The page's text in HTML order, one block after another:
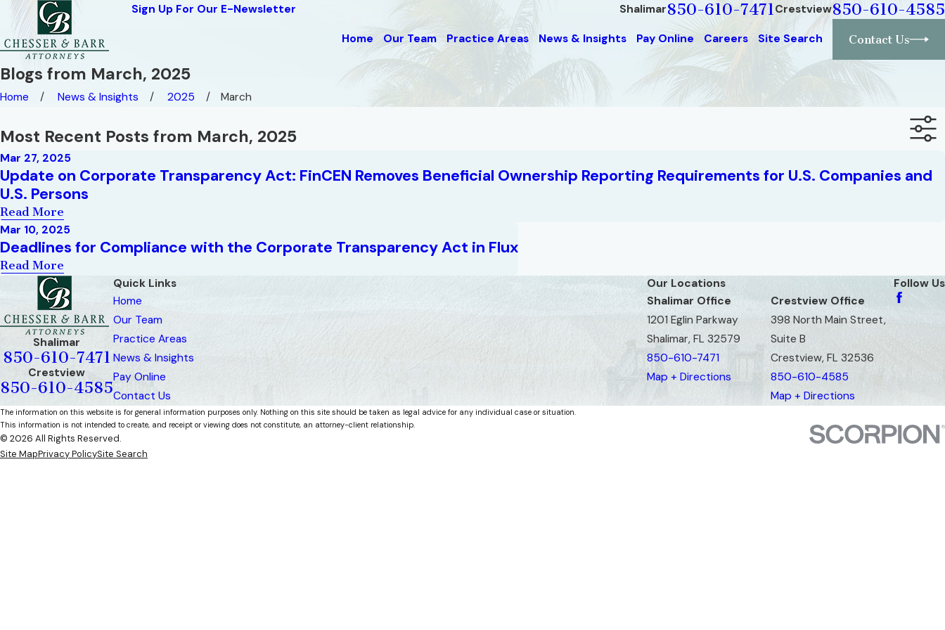
Sign Up For Our E-Newsletter Shalimar850-610-7471Crestview850-610-4585
Home Our Team Practice Areas News & Insights Pay Online Careers Site Search Contact Us
Blogs from March, 2025
Home News & Insights 2025 March
Most Recent Posts from March, 2025
Mar 27, 2025
Update on Corporate Transparency Act: FinCEN Removes Beneficial Ownership Reporting Requirements for U.S. Companies and
U.S. Persons
Read More
Mar 10, 2025
Deadlines for Compliance with the Corporate Transparency Act in Flux
Read More
Shalimar
850-610-7471
Crestview
850-610-4585
Quick Links
Home
Our Team
Practice Areas
News & Insights
Pay Online
Contact Us
Our Locations
Shalimar Office
1201 Eglin Parkway
Shalimar, FL 32579
850-610-7471
Map + Directions
Crestview Office
398 North Main Street,
Suite B
Crestview, FL 32536
850-610-4585
Map + Directions
Follow Us
The information on this website is for general information purposes only. Nothing on this site should be taken as legal advice for any individual case or situation.
This information is not intended to create, and receipt or viewing does not constitute, an attorney-client relationship.
© 2026 All Rights Reserved.
Site MapPrivacy PolicySite Search